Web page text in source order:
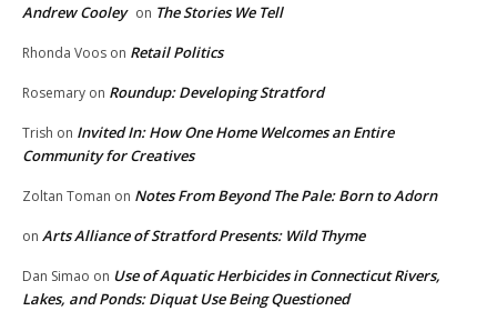
Andrew Cooley on The Stories We Tell
Rhonda Voos on Retail Politics
Rosemary on Roundup: Developing Stratford
Trish on Invited In: How One Home Welcomes an Entire
Community for Creatives
Zoltan Toman on Notes From Beyond The Pale: Born to Adorn
on Arts Alliance of Stratford Presents: Wild Thyme
Dan Simao on Use of Aquatic Herbicides in Connecticut Rivers,
Lakes, and Ponds: Diquat Use Being Questioned